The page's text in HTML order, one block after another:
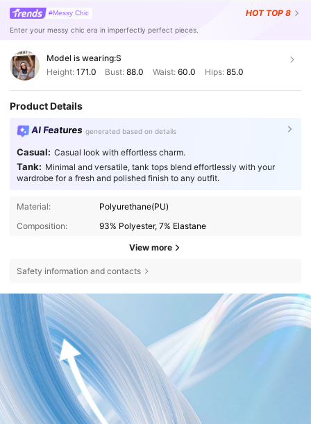
#Messy Chic HOT TOP 8
Enter your messy chic era in imperfectly perfect pieces.
Model is wearing:S
Height: 171.0 Bust:88.0 Waist: 60.0 Hips: 85.0
Product Details
AI Features generated based on details
Casual: Casual look with effortless charm.
Tank: Minimal and versatile, tank tops blend effortlessly with your
wardrobe for a fresh and polished finish to any outfit.
Material:
Polyurethane(PU)
Composition:
93% Polyester, 7% Elastane
View more
Safety information and contacts